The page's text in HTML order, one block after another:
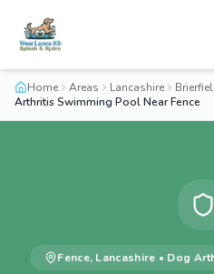
Home Areas Lancashire
Arthritis Swimming Pool Near Fence
Fence, Lancashire • Dog